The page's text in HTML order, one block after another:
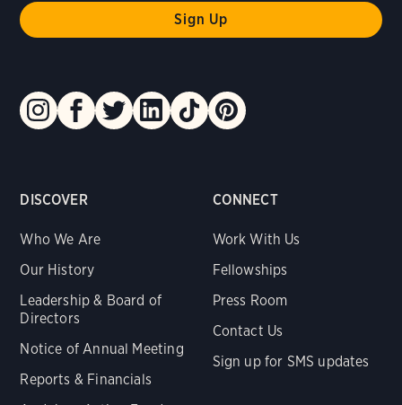
DISCOVER
Who We Are
Our History
Leadership & Board of
Directors
Notice of Annual Meeting
Reports & Financials
CONNECT
Work With Us
Fellowships
Press Room
Contact Us
Sign up for SMS updates